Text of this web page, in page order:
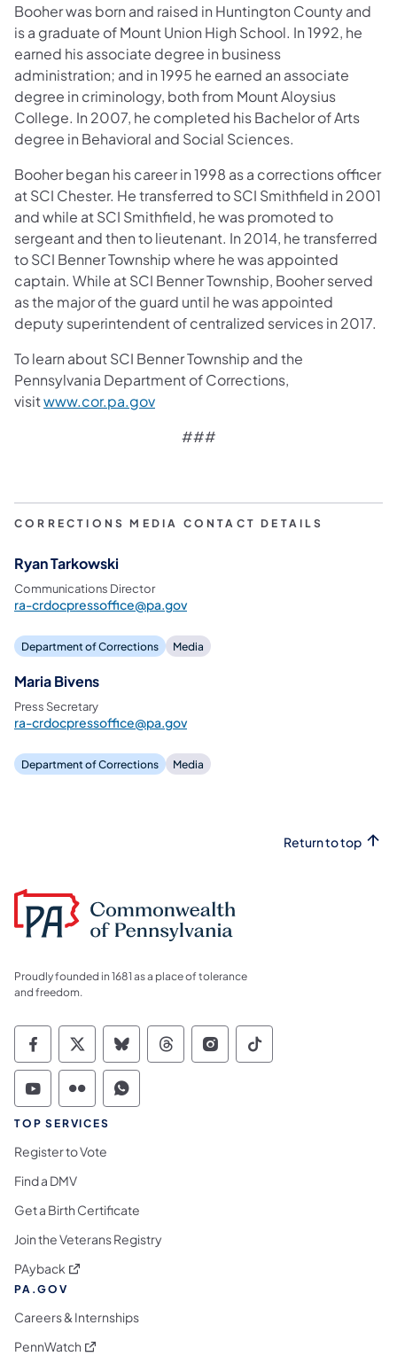
Booher was born and raised in Huntington County and
is a graduate of Mount Union High School. In 1992, he
earned his associate degree in business
administration; and in 1995 he earned an associate
degree in criminology, both from Mount Aloysius
College. In 2007, he completed his Bachelor of Arts
degree in Behavioral and Social Sciences.
Booher began his career in 1998 as a corrections officer
at SCI Chester. He transferred to SCI Smithfield in 2001
and while at SCI Smithfield, he was promoted to
sergeant and then to lieutenant. In 2014, he transferred
to SCI Benner Township where he was appointed
captain. While at SCI Benner Township, Booher served
as the major of the guard until he was appointed
deputy superintendent of centralized services in 2017.
To learn about SCI Benner Township and the
Pennsylvania Department of Corrections,
visitwww.cor.pa.gov(opens in a new tab)
###​
CORRECTIONS MEDIA CONTACT DETAILS
Ryan Tarkowski
Communications Director
ra-crdocpressoffice@pa.gov
Department of Corrections Media
Maria Bivens
Press Secretary
ra-crdocpressoffice@pa.gov
Department of Corrections Media
Return to top
Proudly founded in 1681 as a place of tolerance
and freedom.
Commonwealth of Pennsylvania Social
Commonwealth of Pennsylvania
Commonwealth of Pennsylvania
Commonwealth of
Commonwealth of
Commonwealth
Commonwealth of Pennsylvania Social
Commonwealth of Pennsylvania
Commonwealth of Pennsylvania
TOP SERVICES
Register to Vote
Find a DMV
Get a Birth Certificate
Join the Veterans Registry
PAyback (opens in a new tab)
PA.GOV
Careers & Internships
PennWatch (opens in a new tab)